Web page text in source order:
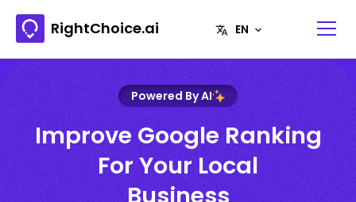
RightChoice.ai
Powered By AI
Improve Google Ranking
For Your Local
Business